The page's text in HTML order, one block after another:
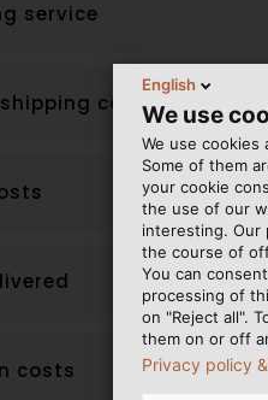
service
costs
costs
English
We use
We use
Some of them
your cookie
the use of our
interesting. Our
the course of
You can
processing of
on "Reject all".
them on or off
Privacy policy